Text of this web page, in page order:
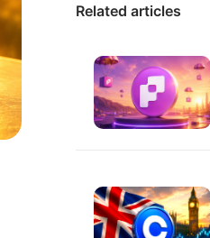
Related articles